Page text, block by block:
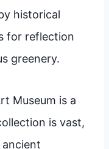
historical
for reflection
greenery.
Museum is a
is vast,